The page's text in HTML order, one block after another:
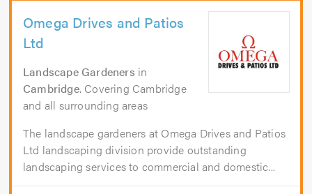
Omega Drives and Patios
Ltd
Landscape Gardeners in
Cambridge. Covering Cambridge
and all surrounding areas
The landscape gardeners at Omega Drives and Patios
Ltd landscaping division provide outstanding
landscaping services to commercial and domestic...